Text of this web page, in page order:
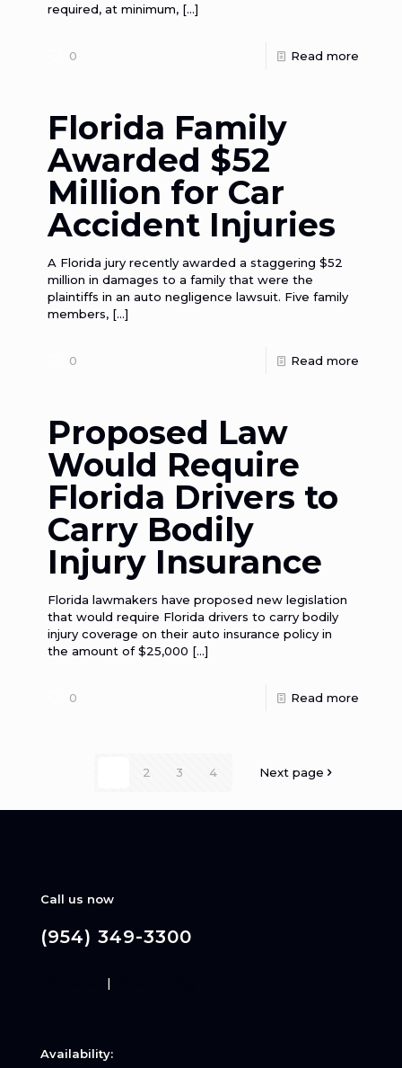
required, at minimum, […]
0 Read more
Florida Family
Awarded $52
Million for Car
Accident Injuries
A Florida jury recently awarded a staggering $52
million in damages to a family that were the
plaintiffs in an auto negligence lawsuit. Five family
members, […]
0 Read more
Proposed Law
Would Require
Florida Drivers to
Carry Bodily
Injury Insurance
Florida lawmakers have proposed new legislation
that would require Florida drivers to carry bodily
injury coverage on their auto insurance policy in
the amount of $25,000 […]
0 Read more
2 3 4 Next page
Call us now
(954) 349-3300
|
Availability: